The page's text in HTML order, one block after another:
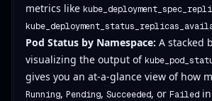
metrics like
Pod Status by Namespace: A stacked
visualizing the output of
gives you an at-a-glance view of how
Running, Pending, Succeeded, or Failedin